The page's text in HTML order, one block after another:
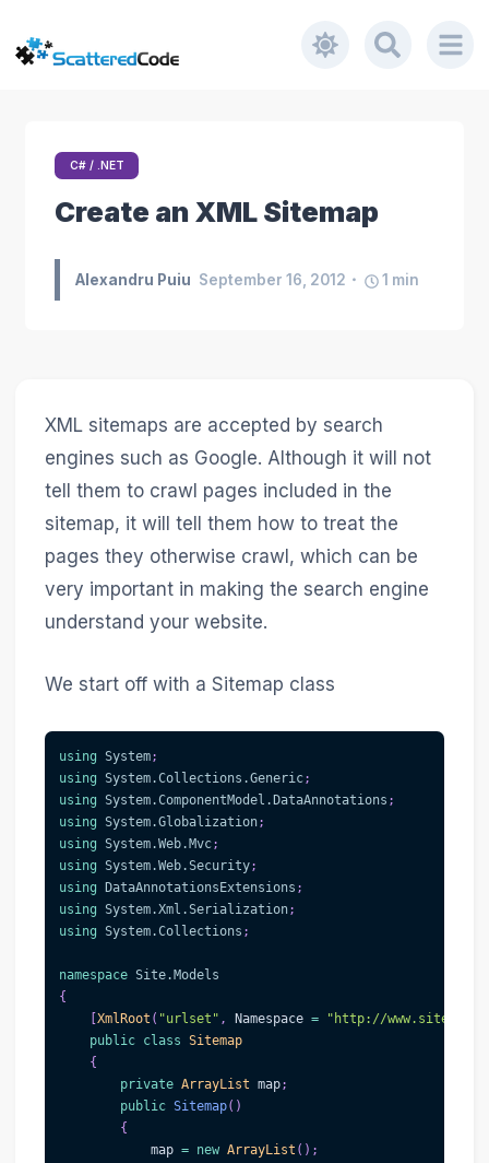
C# / .NET
Create an XML Sitemap
Alexandru Puiu September 16, 2012 1 min
XML sitemaps are accepted by search
engines such as Google. Although it will not
tell them to crawl pages included in the
sitemap, it will tell them how to treat the
pages they otherwise crawl, which can be
very important in making the search engine
understand your website.
We start off with a Sitemap class
using System;
using System.Collections .Generic;
using System.ComponentModel . DataAnnotations ;
using System.Globalization;
using System.Web. Mvc;
using System.Web.Security;
using
DataAnnotationsExtensions ;
using System.Xml .Serialization;
using System.Collections ;
namespace Site. Models
{
[XmlRoot ( "urlset" , Namespace =
"http://
public class Sitemap
{
private ArrayList map;
public Sitemap( )
{
            map
= new ArrayList ( ) ;